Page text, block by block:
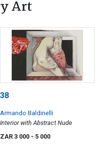
Art
38
Armando Baldinelli
Interior with Abstract Nude
ZAR 3 000 - 5 000